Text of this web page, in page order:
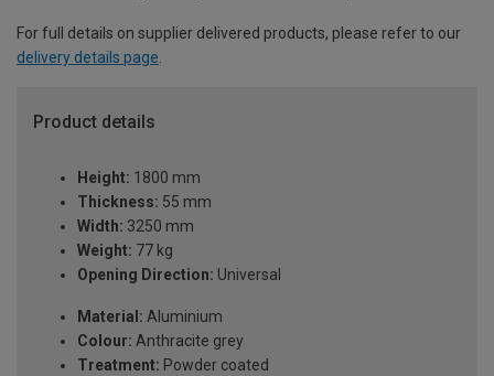
For full details on supplier delivered products, please refer to our
delivery details page.
Product details
Height: 1800 mm
Thickness: 55 mm
Width: 3250 mm
Weight: 77 kg
Opening Direction: Universal
Material: Aluminium
Colour: Anthracite grey
Treatment: Powder coated